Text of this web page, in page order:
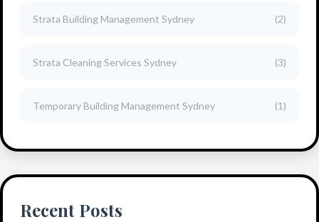
Strata Building Management Sydney (2)
Strata Cleaning Services Sydney (3)
Temporary Building Management Sydney (1)
Recent Posts